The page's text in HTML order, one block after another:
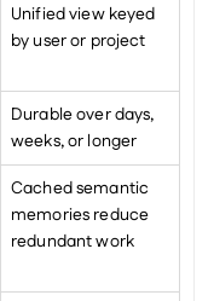
Unified view keyed
by user or project
Durable over days,
weeks, or longer
Cached semantic
memories reduce
redundant work